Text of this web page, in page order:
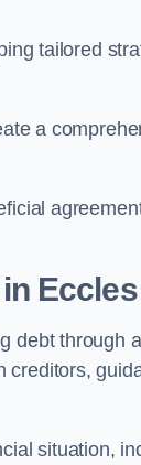
tailored
a
Eccles
debt through
situation,